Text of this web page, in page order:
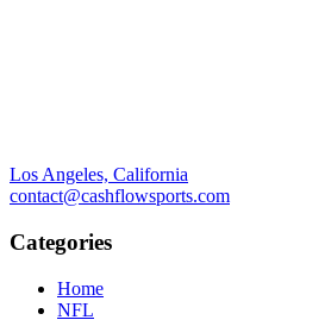
Los Angeles, California
contact@cashflowsports.com
Categories
Home
NFL